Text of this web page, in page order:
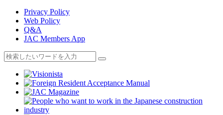
Privacy Policy
Web Policy
Q&A
JAC Members App